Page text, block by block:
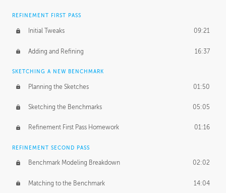
REFINEMENT FIRST PASS
Initial Tweaks 09:21
Adding and Refining 16:37
SKETCHING A NEW BENCHMARK
Planning the Sketches 01:50
Sketching the Benchmarks 05:05
Refinement First Pass Homework 01:16
REFINEMENT SECOND PASS
Benchmark Modeling Breakdown 02:02
Matching to the Benchmark 14:04